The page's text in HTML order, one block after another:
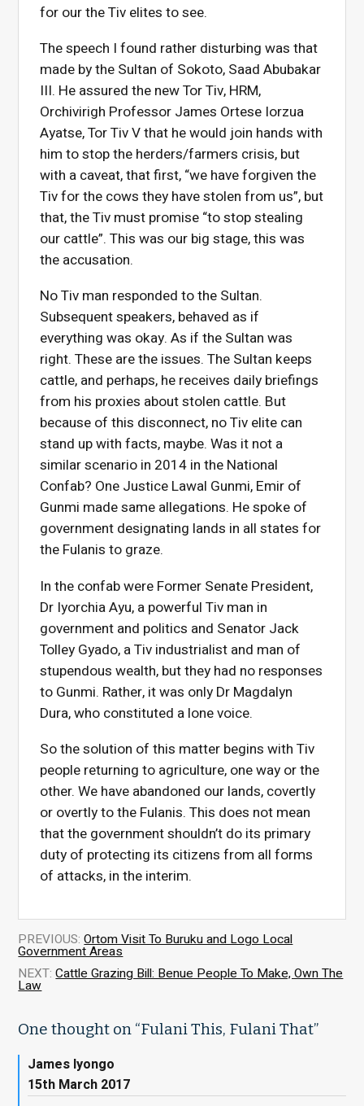
for our the Tiv elites to see.
The speech I found rather disturbing was that
made by the Sultan of Sokoto, Saad Abubakar
III. He assured the new Tor Tiv, HRM,
Orchivirigh Professor James Ortese Iorzua
Ayatse, Tor Tiv V that he would join hands with
him to stop the herders/farmers crisis, but
with a caveat, that first, “we have forgiven the
Tiv for the cows they have stolen from us”, but
that, the Tiv must promise “to stop stealing
our cattle”. This was our big stage, this was
the accusation.
No Tiv man responded to the Sultan.
Subsequent speakers, behaved as if
everything was okay. As if the Sultan was
right. These are the issues. The Sultan keeps
cattle, and perhaps, he receives daily briefings
from his proxies about stolen cattle. But
because of this disconnect, no Tiv elite can
stand up with facts, maybe. Was it not a
similar scenario in 2014 in the National
Confab? One Justice Lawal Gunmi, Emir of
Gunmi made same allegations. He spoke of
government designating lands in all states for
the Fulanis to graze.
In the confab were Former Senate President,
Dr Iyorchia Ayu, a powerful Tiv man in
government and politics and Senator Jack
Tolley Gyado, a Tiv industrialist and man of
stupendous wealth, but they had no responses
to Gunmi. Rather, it was only Dr Magdalyn
Dura, who constituted a lone voice.
So the solution of this matter begins with Tiv
people returning to agriculture, one way or the
other. We have abandoned our lands, covertly
or overtly to the Fulanis. This does not mean
that the government shouldn’t do its primary
duty of protecting its citizens from all forms
of attacks, in the interim.
PREVIOUS: Ortom Visit To Buruku and Logo Local
Government Areas
NEXT: Cattle Grazing Bill: Benue People To Make, Own The
Law
One thought on “Fulani This, Fulani That”
James Iyongo
15th March 2017